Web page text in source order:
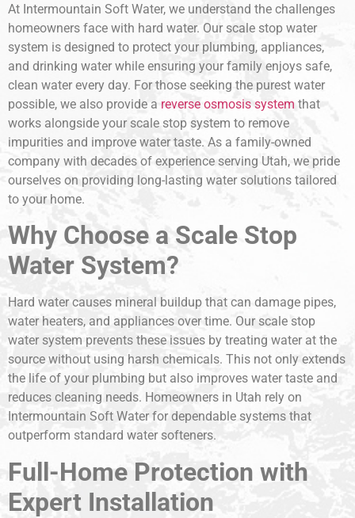
At Intermountain Soft Water, we understand the challenges
homeowners face with hard water. Our scale stop water
system is designed to protect your plumbing, appliances,
and drinking water while ensuring your family enjoys safe,
clean water every day. For those seeking the purest water
possible, we also provide a reverse osmosis system that
works alongside your scale stop system to remove
impurities and improve water taste. As a family-owned
company with decades of experience serving Utah, we pride
ourselves on providing long-lasting water solutions tailored
to your home.
Why Choose a Scale Stop
Water System?
Hard water causes mineral buildup that can damage pipes,
water heaters, and appliances over time. Our scale stop
water system prevents these issues by treating water at the
source without using harsh chemicals. This not only extends
the life of your plumbing but also improves water taste and
reduces cleaning needs. Homeowners in Utah rely on
Intermountain Soft Water for dependable systems that
outperform standard water softeners.
Full-Home Protection with
Expert Installation